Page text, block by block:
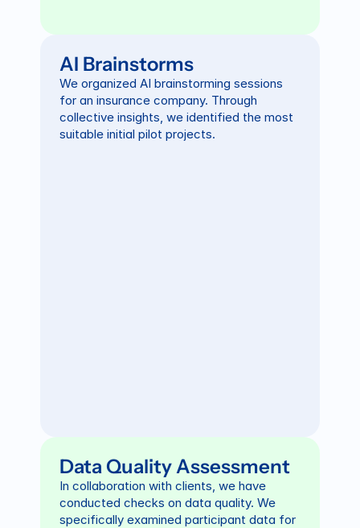
AI Brainstorms
We organized AI brainstorming sessions
for an insurance company. Through
collective insights, we identified the most
suitable initial pilot projects.
Data Quality Assessment
In collaboration with clients, we have
conducted checks on data quality. We
specifically examined participant data for